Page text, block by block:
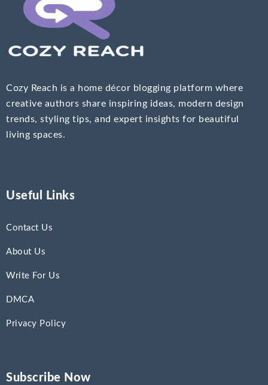
Cozy Reach is a home décor blogging platform where
creative authors share inspiring ideas, modern design
trends, styling tips, and expert insights for beautiful
living spaces.
Useful Links
Contact Us
About Us
Write For Us
DMCA
Privacy Policy
Subscribe Now